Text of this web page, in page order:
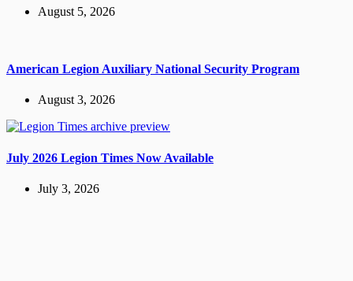
August 5, 2026
American Legion Auxiliary National Security Program
August 3, 2026
July 2026 Legion Times Now Available
July 3, 2026